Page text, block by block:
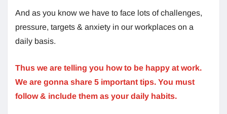
And as you know we have to face lots of challenges,
pressure, targets & anxiety in our workplaces on a
daily basis.
Thus we are telling you how to be happy at work.
We are gonna share 5 important tips. You must
follow & include them as your daily habits.